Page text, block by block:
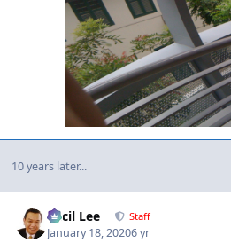
10 years later...
Cecil Lee Staff
January 18, 20206 yr